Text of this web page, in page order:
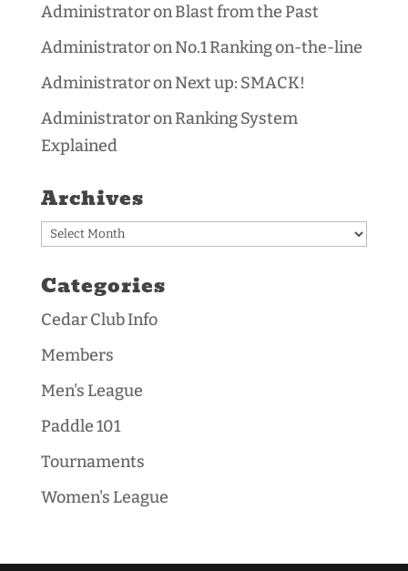
AdministratoronBlast from the Past
AdministratoronNo.1 Ranking on-the-line
AdministratoronNext up: SMACK!
AdministratoronRanking System
Explained
Archives
Archives
Categories
Cedar Club Info
Members
Men's League
Paddle 101
Tournaments
Women's League